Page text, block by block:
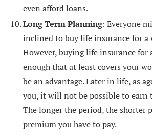
even afford loans.
Long Term Planning: Everyone
inclined to buy life insurance for a
However, buying life insurance for
enough that at least covers your
be an advantage. Later in life, as
you, it will not be possible to earn
The longer the period, the shorter
premium you have to pay.